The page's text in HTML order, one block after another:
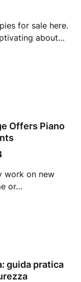
for sale here.
about…
Offers Piano
work on new
or…
guida pratica